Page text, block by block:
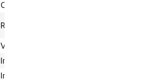
Get session cookies from current session.
Retrieves the current calling line in the class
Visits the front page when initializing Mink.
Initializes Mink sessions.
Installs Drupal into the test site.